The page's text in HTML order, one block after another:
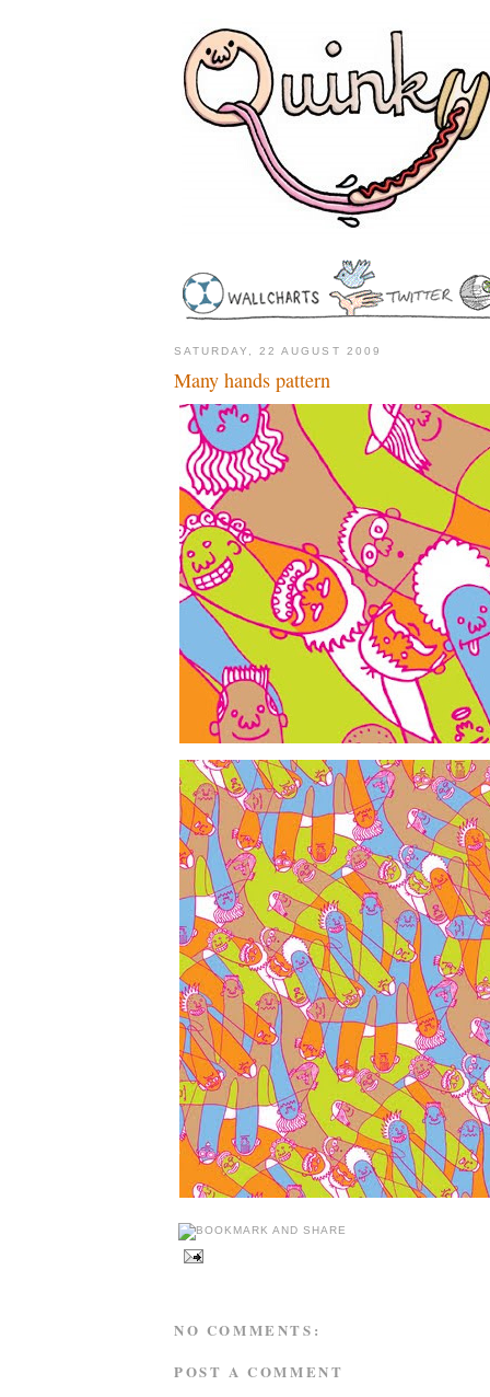
SATURDAY, 22 AUGUST 2009
Many hands pattern
NO COMMENTS:
POST A COMMENT